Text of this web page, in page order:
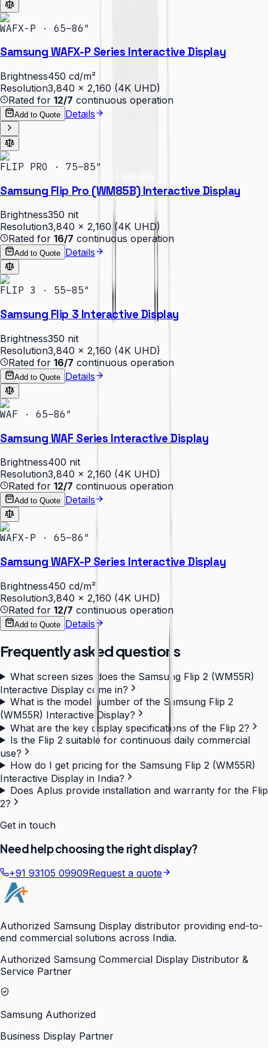
WAFX-P · 65–86″
Samsung WAFX-P Series Interactive Display
Brightness450 cd/m²
Resolution3,840 × 2,160 (4K UHD)
Rated for 12/7 continuous operation
Add to Quote Details
FLIP PRO · 75–85″
Samsung Flip Pro (WM85B) Interactive Display
Brightness350 nit
Resolution3,840 × 2,160 (4K UHD)
Rated for 16/7 continuous operation
Add to Quote Details
FLIP 3 · 55–85″
Samsung Flip 3 Interactive Display
Brightness350 nit
Resolution3,840 × 2,160 (4K UHD)
Rated for 16/7 continuous operation
Add to Quote Details
WAF · 65–86″
Samsung WAF Series Interactive Display
Brightness400 nit
Resolution3,840 × 2,160 (4K UHD)
Rated for 12/7 continuous operation
Add to Quote Details
WAFX-P · 65–86″
Samsung WAFX-P Series Interactive Display
Brightness450 cd/m²
Resolution3,840 × 2,160 (4K UHD)
Rated for 12/7 continuous operation
Add to Quote Details
Frequently asked questions
What screen sizes does the Samsung Flip 2 (WM55R)
Interactive Display come in?
What is the model number of the Samsung Flip 2
(WM55R) Interactive Display?
What are the key display specifications of the Flip 2?
Is the Flip 2 suitable for continuous daily commercial
use?
How do I get pricing for the Samsung Flip 2 (WM55R)
Interactive Display in India?
Does Aplus provide installation and warranty for the Flip
2?
Get in touch
Need help choosing the right display?
+91 93105 09909Request a quote
Authorized Samsung Display distributor providing end-to-
end commercial solutions across India.
Authorized Samsung Commercial Display Distributor &
Service Partner
Samsung Authorized
Business Display Partner